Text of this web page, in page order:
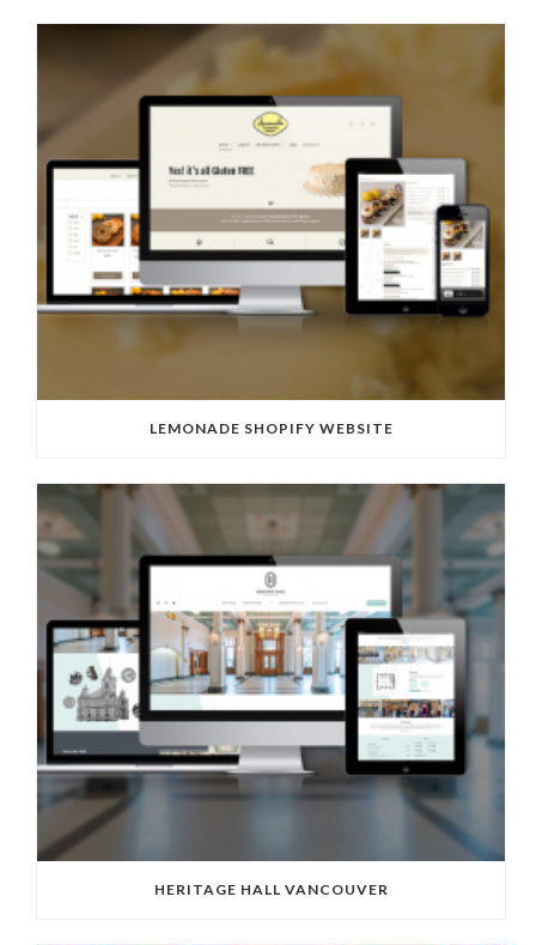
LEMONADE SHOPIFY WEBSITE
HERITAGE HALL VANCOUVER